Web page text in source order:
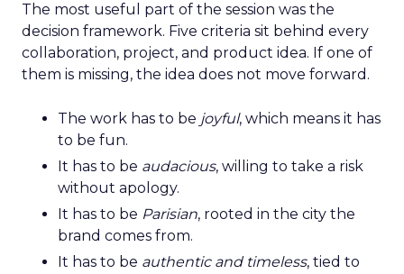
The most useful part of the session was the
decision framework. Five criteria sit behind every
collaboration, project, and product idea. If one of
them is missing, the idea does not move forward.
The work has to be joyful, which means it has
to be fun.
It has to be audacious, willing to take a risk
without apology.
It has to be Parisian, rooted in the city the
brand comes from.
It has to be authentic and timeless, tied to